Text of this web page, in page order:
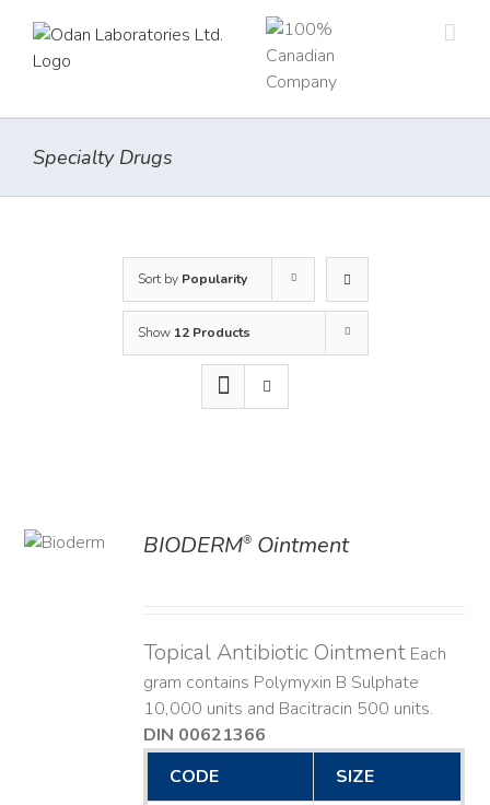
content
Specialty Drugs
Sort by Popularity
Show 12 Products
BIODERM® Ointment
Topical Antibiotic Ointment Each
gram contains Polymyxin B Sulphate
10,000 units and Bacitracin 500 units.
DIN 00621366
CODE
SIZE